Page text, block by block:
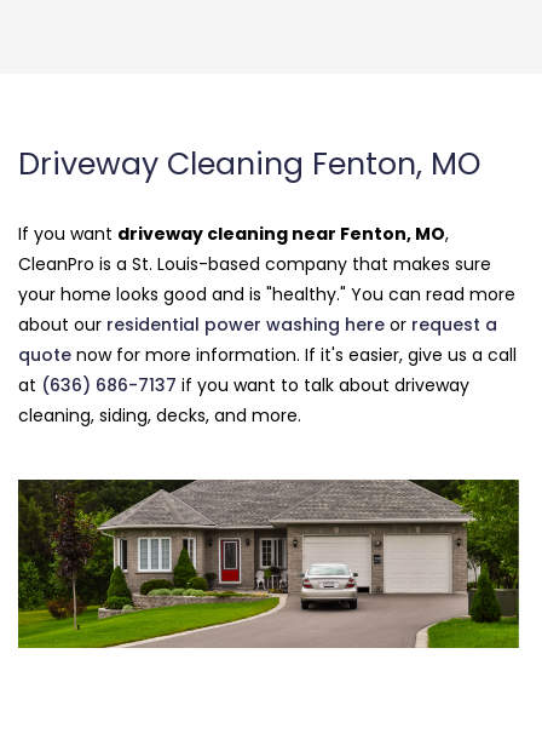
Driveway Cleaning Fenton, MO
If you want driveway cleaning near Fenton, MO,
CleanPro is a St. Louis-based company that makes sure
your home looks good and is "healthy." You can read more
about our residential power washing here or request a
quote now for more information. If it's easier, give us a call
at (636) 686-7137 if you want to talk about driveway
cleaning, siding, decks, and more.